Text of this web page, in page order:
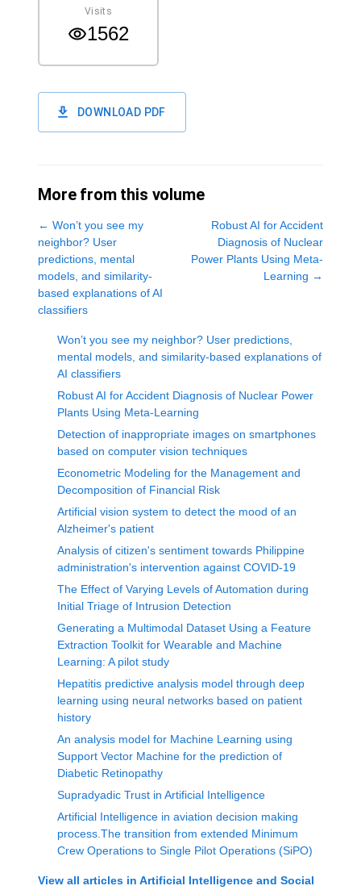
Visits
1562
DOWNLOAD PDF
More from this volume
← Won’t you see my
neighbor? User
predictions, mental
models, and similarity-
based explanations of AI
classifiers
Robust AI for Accident
Diagnosis of Nuclear
Power Plants Using Meta-
Learning →
Won’t you see my neighbor? User predictions,
mental models, and similarity-based explanations of
AI classifiers
Robust AI for Accident Diagnosis of Nuclear Power
Plants Using Meta-Learning
Detection of inappropriate images on smartphones
based on computer vision techniques
Econometric Modeling for the Management and
Decomposition of Financial Risk
Artificial vision system to detect the mood of an
Alzheimer's patient
Analysis of citizen's sentiment towards Philippine
administration's intervention against COVID-19
The Effect of Varying Levels of Automation during
Initial Triage of Intrusion Detection
Generating a Multimodal Dataset Using a Feature
Extraction Toolkit for Wearable and Machine
Learning: A pilot study
Hepatitis predictive analysis model through deep
learning using neural networks based on patient
history
An analysis model for Machine Learning using
Support Vector Machine for the prediction of
Diabetic Retinopathy
Supradyadic Trust in Artificial Intelligence
Artificial Intelligence in aviation decision making
process.The transition from extended Minimum
Crew Operations to Single Pilot Operations (SiPO)
View all articles in Artificial Intelligence and Social